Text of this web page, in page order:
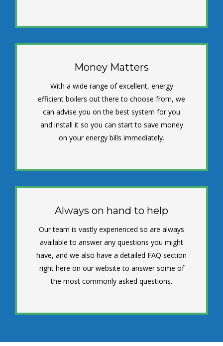
Money Matters
With a wide range of excellent, energy
efficient boilers out there to choose from, we
can advise you on the best system for you
and install it so you can start to save money
on your energy bills immediately.
Always on hand to help
Our team is vastly experienced so are always
available to answer any questions you might
have, and we also have a detailed FAQ section
right here on our website to answer some of
the most commonly asked questions.